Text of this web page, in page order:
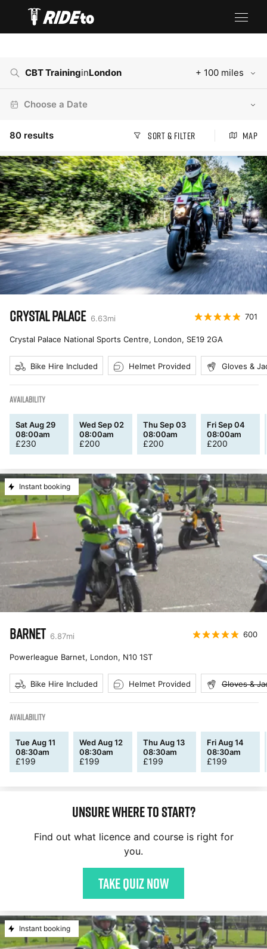
CBT TraininginLondon + 100 miles
Choose a Date
80 results Sort & Filter Map
CRYSTAL PALACE 6.63mi 701
Crystal Palace National Sports Centre, London, SE19 2GA
Bike Hire Included Helmet Provided Gloves &
AVAILABILITY
Sat Aug 29
08:00am
£230
Wed Sep 02
08:00am
£200
Thu Sep 03
08:00am
£200
Fri Sep 04
08:00am
£200
Instant booking
BARNET 6.87mi 600
Powerleague Barnet, London, N10 1ST
Bike Hire Included Helmet Provided Gloves &
AVAILABILITY
Tue Aug 11
08:30am
£199
Wed Aug 12
08:30am
£199
Thu Aug 13
08:30am
£199
Fri Aug 14
08:30am
£199
Unsure where to start?
Find out what licence and course is right for
you.
Take quiz now
Instant booking